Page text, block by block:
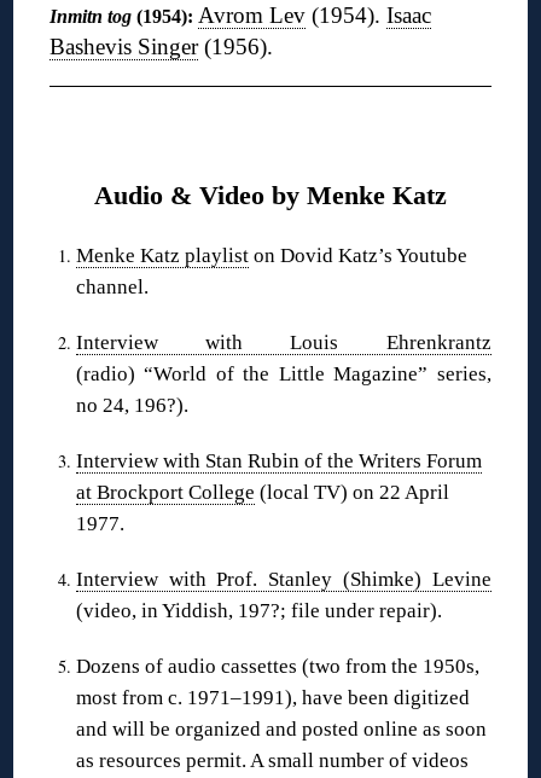
Inmitn tog (1954): Avrom Lev (1954).Isaac
Bashevis Singer(1956).
Audio & Video by Menke Katz
Menke Katz playliston Dovid Katz’s Youtube
channel.
Interview with Louis Ehrenkrantz
(radio) “World of the Little Magazine” series,
no 24, 196?).
Interview with Stan Rubin of the Writers Forum
at Brockport College (local TV) on 22 April
1977.
Interview with Prof. Stanley (Shimke) Levine
(video, in Yiddish, 197?; file under repair).
Dozens of audio cassettes (two from the 1950s,
most from c. 1971–1991), have been digitized
and will be organized and posted online as soon
as resources permit. A small number of videos